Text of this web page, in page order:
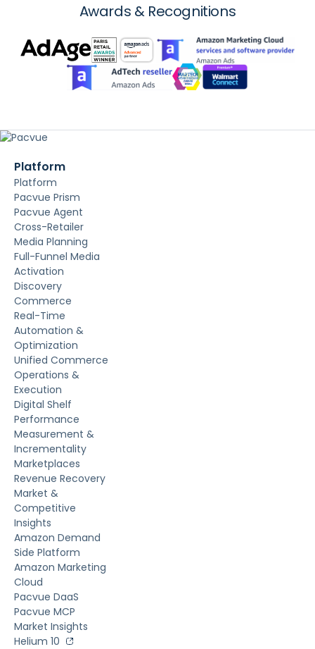
Awards & Recognitions
Platform
Platform
Pacvue Prism
Pacvue Agent
Cross-Retailer
Media Planning
Full-Funnel Media
Activation
Discovery
Commerce
Real-Time
Automation &
Optimization
Unified Commerce
Operations &
Execution
Digital Shelf
Performance
Measurement &
Incrementality
Marketplaces
Revenue Recovery
Market &
Competitive
Insights
Amazon Demand
Side Platform
Amazon Marketing
Cloud
Pacvue DaaS
Pacvue MCP
Market Insights
Helium 10